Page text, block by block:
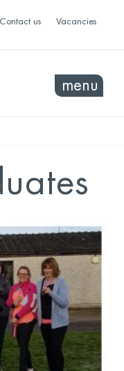
Contact us Vacancies
menu